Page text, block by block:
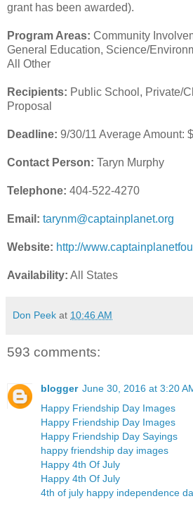
grant has been awarded).
Program Areas: Community
General Education, Science/
All Other
Recipients: Public School, Private/
Proposal
Deadline: 9/30/11 Average Amount:
Contact Person: Taryn Murphy
Telephone: 404-522-4270
Email: tarynm@captainplanet.org
Website: http://
Availability: All States
Don Peek at 10:46 AM
593 comments:
blogger June 30, 2016 at 3:20
Happy Friendship Day Images
Happy Friendship Day Images
Happy Friendship Day Sayings
happy friendship day images
Happy 4th Of July
Happy 4th Of July
4th of july happy independence